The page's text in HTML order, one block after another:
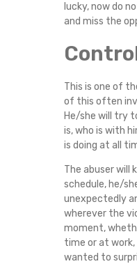
lucky, now do
and miss the
This is one of
of this often
He/she will try
is, who is with
is doing at all
The abuser will
schedule, he/
unexpectedly
wherever the
moment,
time or at work,
wanted to